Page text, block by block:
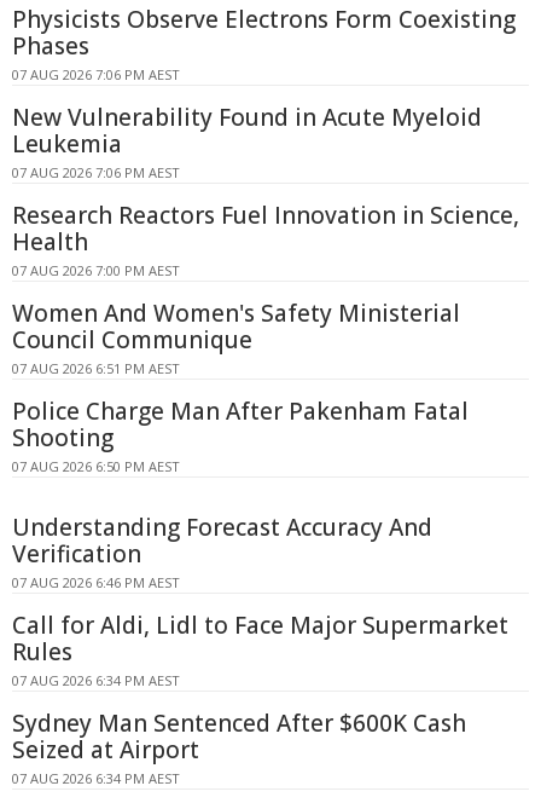
Physicists Observe Electrons Form Coexisting
Phases
07 AUG 2026 7:06 PM AEST
New Vulnerability Found in Acute Myeloid
Leukemia
07 AUG 2026 7:06 PM AEST
Research Reactors Fuel Innovation in Science,
Health
07 AUG 2026 7:00 PM AEST
Women And Women's Safety Ministerial
Council Communique
07 AUG 2026 6:51 PM AEST
Police Charge Man After Pakenham Fatal
Shooting
07 AUG 2026 6:50 PM AEST
Understanding Forecast Accuracy And
Verification
07 AUG 2026 6:46 PM AEST
Call for Aldi, Lidl to Face Major Supermarket
Rules
07 AUG 2026 6:34 PM AEST
Sydney Man Sentenced After $600K Cash
Seized at Airport
07 AUG 2026 6:34 PM AEST